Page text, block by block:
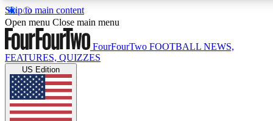
Skip to main content
17
MEMBER FEATURES
Live Q&A Sessions
Weekly interactive sessions
Open menu Close main menu
FourFourTwo FOOTBALL NEWS,
FEATURES, QUIZZES
US Edition